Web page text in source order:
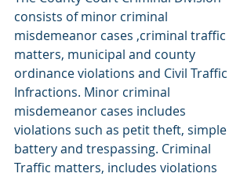
consists of minor criminal
misdemeanor cases ,criminal traffic
matters, municipal and county
ordinance violations and Civil Traffic
Infractions. Minor criminal
misdemeanor cases includes
violations such as petit theft, simple
battery and trespassing. Criminal
Traffic matters, includes violations